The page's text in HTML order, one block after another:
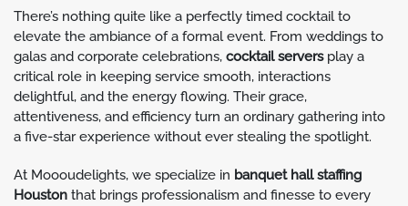
There’s nothing quite like a perfectly timed cocktail to
elevate the ambiance of a formal event. From weddings to
galas and corporate celebrations, cocktail serversplay a
critical role in keeping service smooth, interactions
delightful, and the energy flowing. Their grace,
attentiveness, and efficiency turn an ordinary gathering into
a five-star experience without ever stealing the spotlight.
At Moooudelights, we specialize in banquet hall staffing
Houston that brings professionalism and finesse to every